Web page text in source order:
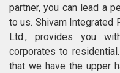
partner, you can lead a
to us. Shivam Integrated
Ltd., provides you
corporates to
that we have the upper